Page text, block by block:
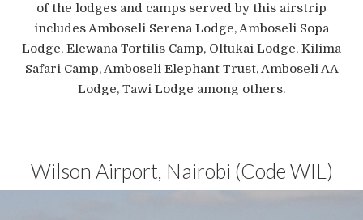
of the lodges and camps served by this airstrip
includes Amboseli Serena Lodge, Amboseli Sopa
Lodge, Elewana Tortilis Camp, Oltukai Lodge, Kilima
Safari Camp, Amboseli Elephant Trust, Amboseli AA
Lodge, Tawi Lodge among others.
Wilson Airport, Nairobi (Code WIL)